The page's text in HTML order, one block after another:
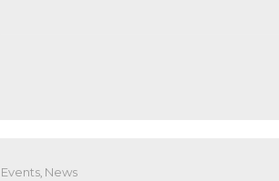
Events, News